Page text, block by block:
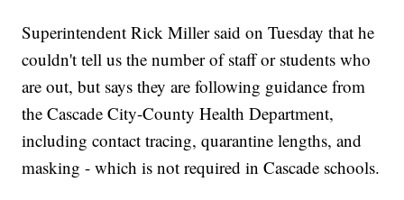
Superintendent Rick Miller said on Tuesday that he
couldn't tell us the number of staff or students who
are out, but says they are following guidance from
the Cascade City-County Health Department,
including contact tracing, quarantine lengths, and
masking - which is not required in Cascade schools.